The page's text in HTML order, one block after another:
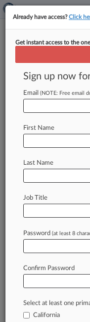
Generic-
State
By Matthew
EDT) -- Six
federalcourt
Law360 is on
of fast-moving
developments so
confidence.
daily across
A Law360
Already have access?Click
Get instant access to the
Sign up now
Email (NOTE: Free email
First Name
Last Name
Job Title
Password (at least 8
Confirm Password
Select at least one
California